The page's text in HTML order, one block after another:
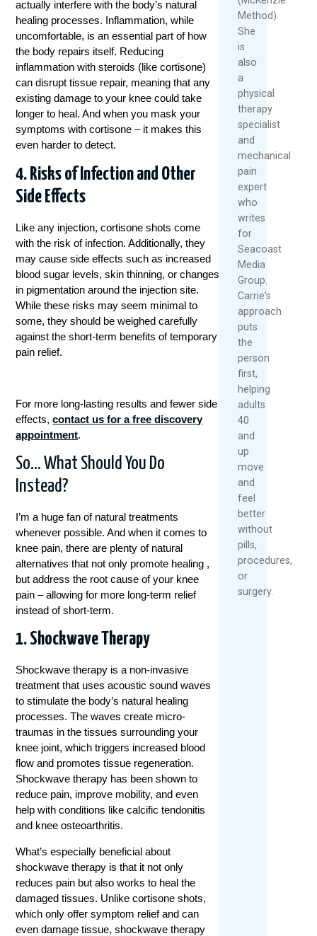
actually interfere with the body’s natural
healing processes. Inflammation, while
uncomfortable, is an essential part of how
the body repairs itself. Reducing
inflammation with steroids (like cortisone)
can disrupt tissue repair, meaning that any
existing damage to your knee could take
longer to heal. And when you mask your
symptoms with cortisone – it makes this
even harder to detect.
4. Risks of Infection and Other
Side Effects
Like any injection, cortisone shots come
with the risk of infection. Additionally, they
may cause side effects such as increased
blood sugar levels, skin thinning, or changes
in pigmentation around the injection site.
While these risks may seem minimal to
some, they should be weighed carefully
against the short-term benefits of temporary
pain relief.
For more long-lasting results and fewer side
effects,contact us for a free discovery
appointment.
So… What Should You Do
Instead?
I’m a huge fan of natural treatments
whenever possible. And when it comes to
knee pain, there are plenty of natural
alternatives that not only promote healing ,
but address the root cause of your knee
pain – allowing for more long-term relief
instead of short-term.
1.Shockwave Therapy
Shockwave therapy is a non-invasive
treatment that uses acoustic sound waves
to stimulate the body’s natural healing
processes. The waves create micro-
traumas in the tissues surrounding your
knee joint, which triggers increased blood
flow and promotes tissue regeneration.
Shockwave therapy has been shown to
reduce pain, improve mobility, and even
help with conditions like calcific tendonitis
and knee osteoarthritis.
What’s especially beneficial about
shockwave therapy is that it not only
reduces pain but also works to heal the
damaged tissues. Unlike cortisone shots,
which only offer symptom relief and can
even damage tissue, shockwave therapy
Method).
She
is
also
a
physical
therapy
specialist
and
mechanical
pain
expert
who
writes
for
Seacoast
Media
Group.
Carrie's
approach
puts
the
person
first,
helping
adults
40
and
up
move
and
feel
better
without
pills,
procedures,
or
surgery.